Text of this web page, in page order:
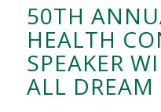
50TH
HEALTH
SPEAKER
ALL DREAM